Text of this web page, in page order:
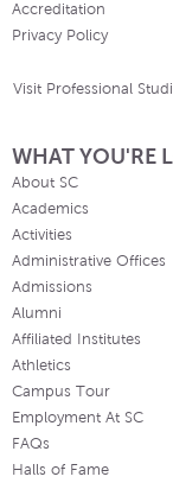
Accreditation
Privacy Policy
Visit Professional
WHAT YOU'RE
About SC
Academics
Activities
Administrative Offices
Admissions
Alumni
Affiliated Institutes
Athletics
Campus Tour
Employment At SC
FAQs
Halls of Fame